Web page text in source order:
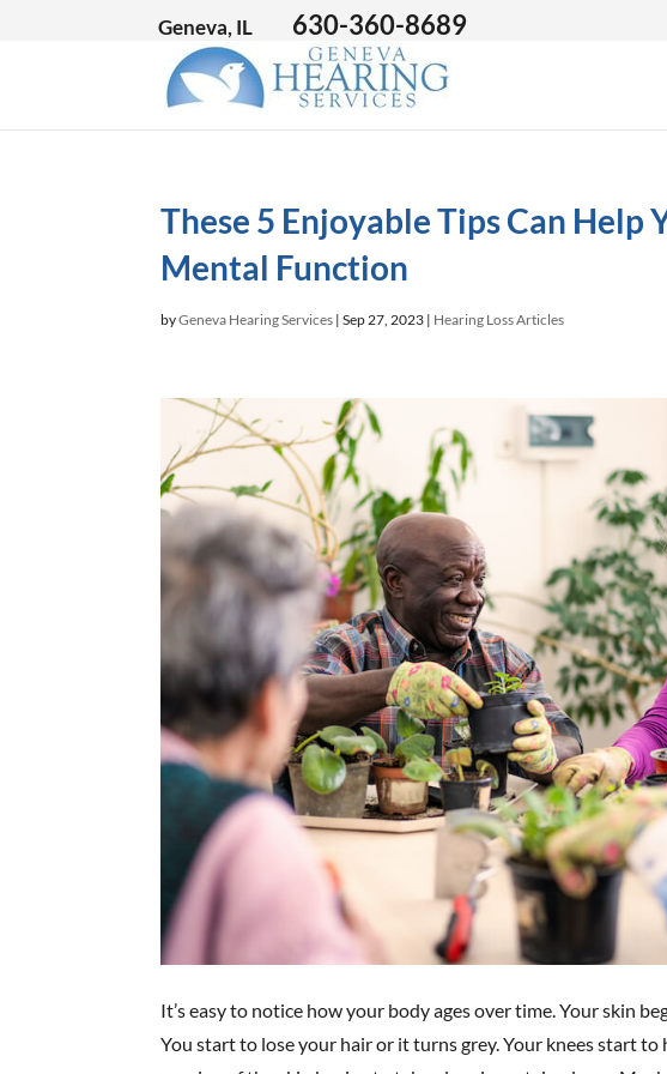
Geneva, IL 630-360-8689
These 5 Enjoyable Tips Can Help
Mental Function
byGeneva Hearing Services |Sep 27, 2023 | Hearing Loss Articles
It’s easy to notice how your body ages over time. Your skin
You start to lose your hair or it turns grey. Your knees start